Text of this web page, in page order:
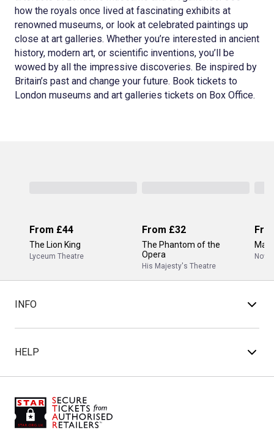
how the royals once lived at fascinating exhibits at
renowned museums, or look at celebrated paintings up
close at art galleries. Whether you’re interested in ancient
history, modern art, or scientific inventions, you’ll be
wowed by all the impressive discoveries. Be inspired by
Britain’s past and change your future. Book tickets to
London museums and art galleries tickets on Box Office.
From £44
The Lion King
Lyceum Theatre
From £32
The Phantom of the
Opera
His Majesty's Theatre
INFO
HELP